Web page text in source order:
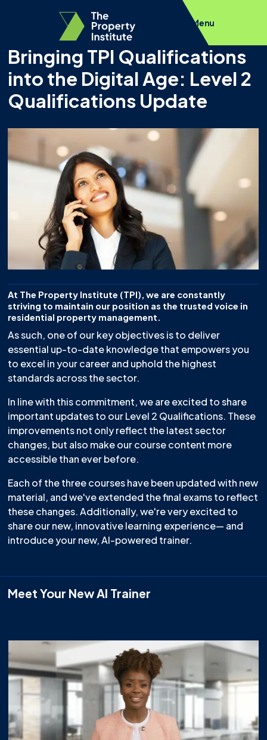
Menu
Bringing TPI Qualifications
into the Digital Age: Level 2
Qualifications Update
At The Property Institute (TPI), we are constantly
striving to maintain our position as the trusted voice in
residential property management.
As such, one of our key objectives is to deliver
essential up-to-date knowledge that empowers you
to excel in your career and uphold the highest
standards across the sector.
In line with this commitment, we are excited to share
important updates to our Level 2 Qualifications. These
improvements not only reflect the latest sector
changes, but also make our course content more
accessible than ever before.
Each of the three courses have been updated with new
material, and we've extended the final exams to reflect
these changes. Additionally, we're very excited to
share our new, innovative learning experience— and
introduce your new, AI-powered trainer.
Meet Your New AI Trainer